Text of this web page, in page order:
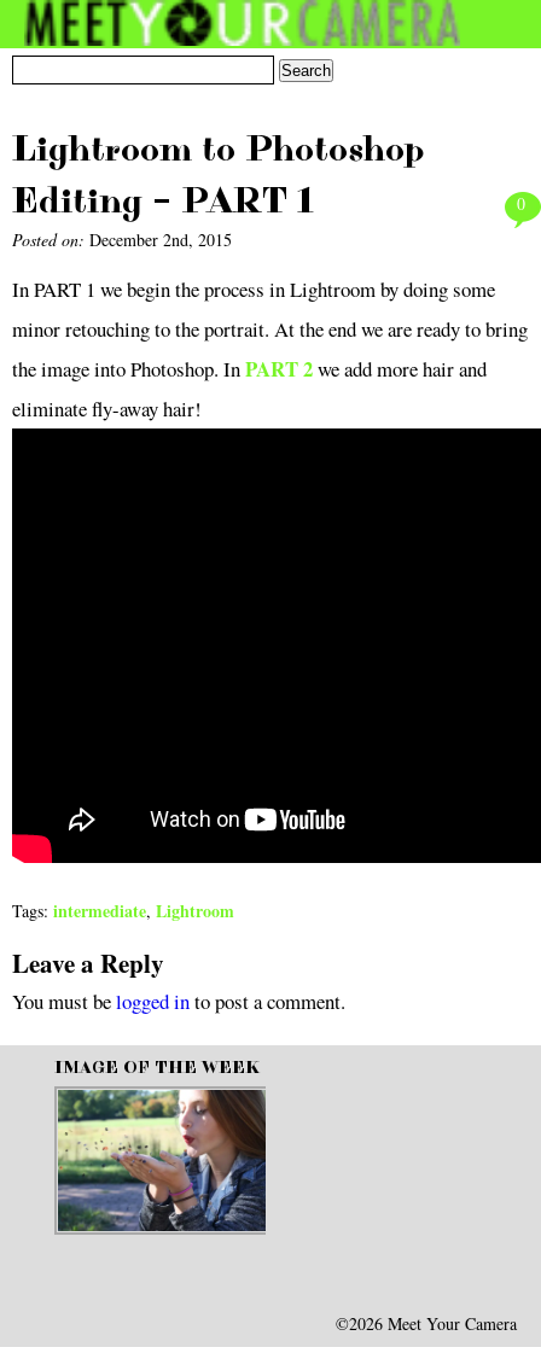
Lightroom to Photoshop
Editing – PART 1
Posted on: December 2nd, 2015
0
In PART 1 we begin the process in Lightroom by doing some
minor retouching to the portrait. At the end we are ready to bring
the image into Photoshop. InPART 2we add more hair and
eliminate fly-away hair!
Tags: intermediate, Lightroom
Leave a Reply
You must belogged into post a comment.
IMAGE OF THE WEEK
©2026 Meet Your Camera